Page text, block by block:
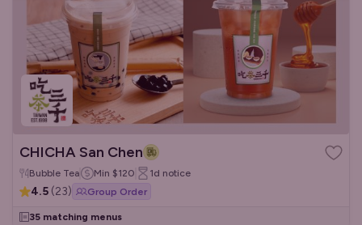
CHICHA San Chen
Bubble Tea Min $120 1d notice
4.5 (23) Group Order
35 matching menus